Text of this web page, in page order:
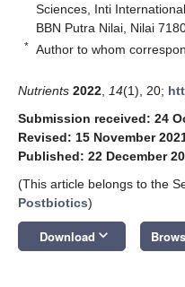
Sciences, Inti
BBN Putra Nilai, Nilai
* Author to whom
Nutrients 2022 14(1), 20;
Submission received: 24
Revised: 15 November
Published: 22 December
(This article belongs to the
Postbiotics)
Download keyboard_arrow_down